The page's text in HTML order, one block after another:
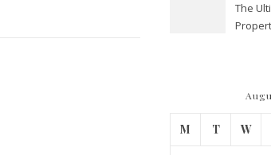
The
M T W